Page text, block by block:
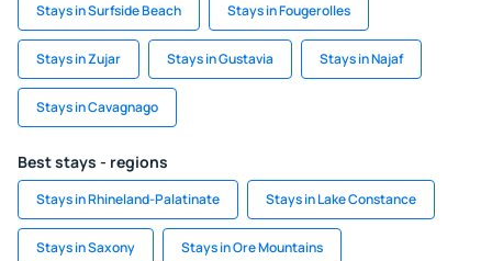
Stays in Surfside Beach Stays in Fougerolles
Stays in Zujar Stays in Gustavia Stays in Najaf
Stays in Cavagnago
Best stays - regions
Stays in Rhineland-Palatinate Stays in Lake Constance
Stays in Saxony Stays in Ore Mountains